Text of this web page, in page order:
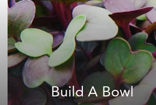
Build A Bowl